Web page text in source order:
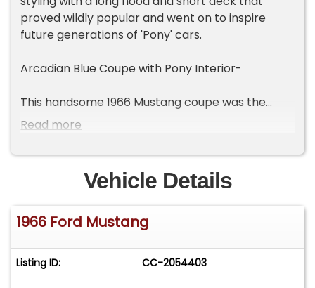
proved wildly popular and went on to inspire
future generations of 'Pony' cars.
Arcadian Blue Coupe with Pony Interior-
This handsome 1966 Mustang coupe was the
beneficiary of a partial restoration in 2010. The
code) and all chrome is in very good condition.
Factory 14" steel wheels with Mustang wire wheel
covers mount Nexen whitewall radial tires. The
'Luxury Pony' interior package (62 code) is
believed to be the original Blue/White vinyl
with shifter, classic 3-spoke wheel and tinted
windows. The dash holds a set of factory
Read more
Vehicle Details
1966 Ford Mustang
Listing ID: CC-2054403